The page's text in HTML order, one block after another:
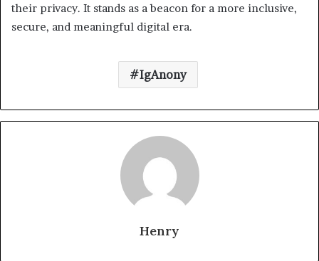
their privacy. It stands as a beacon for a more inclusive,
secure, and meaningful digital era.
IgAnony
Henry